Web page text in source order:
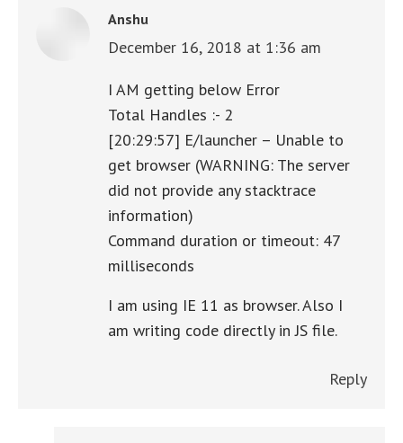
Anshu
says:
December 16, 2018 at 1:36 am
I AM getting below Error
Total Handles :- 2
[20:29:57] E/launcher – Unable to
get browser (WARNING: The server
did not provide any stacktrace
information)
Command duration or timeout: 47
milliseconds
I am using IE 11 as browser. Also I
am writing code directly in JS file.
Reply